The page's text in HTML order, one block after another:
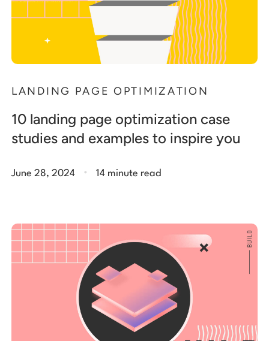
LANDING PAGE OPTIMIZATION
10 landing page optimization case
studies and examples to inspire you
June 28, 2024 . 14 minute read